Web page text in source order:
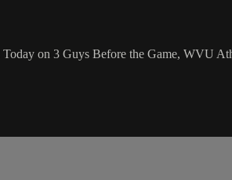
on 3 Guys Before the Game, WVU